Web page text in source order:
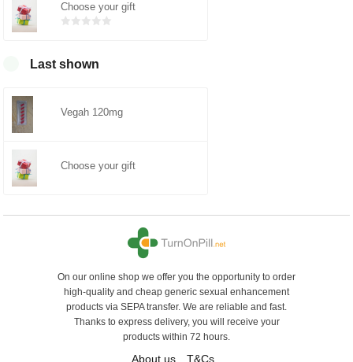
Choose your gift
Last shown
Vegah 120mg
Choose your gift
On our online shop we offer you the opportunity to order
high-quality and cheap generic sexual enhancement
products via SEPA transfer. We are reliable and fast.
Thanks to express delivery, you will receive your
products within 72 hours.
About us T&Cs